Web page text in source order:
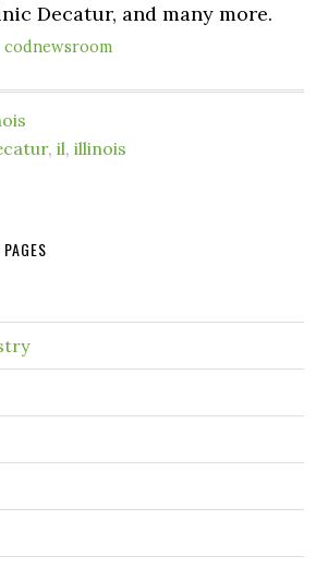
Decatur, and many more.
codnewsroom
,il,illinois